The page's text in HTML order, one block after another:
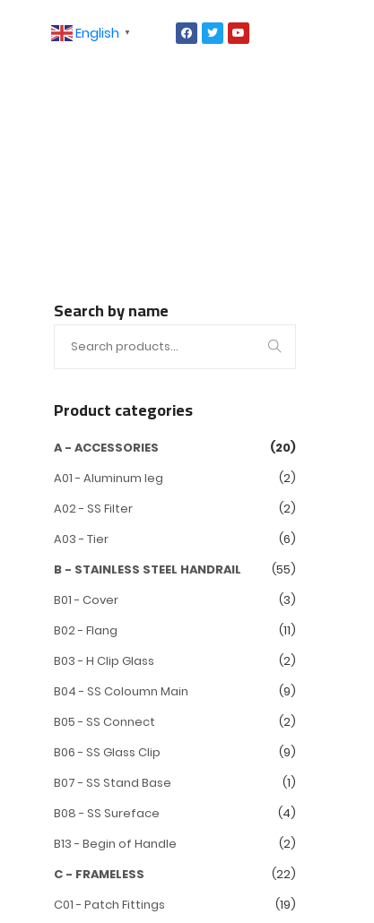
English ▼
Search by name
Product categories
A - ACCESSORIES
(20)
A01 - Aluminum leg
(2)
A02 - SS Filter
(2)
A03 - Tier
(6)
B - STAINLESS STEEL HANDRAIL
(55)
B01 - Cover
(3)
B02 - Flang
(11)
B03 - H Clip Glass
(2)
B04 - SS Coloumn Main
(9)
B05 - SS Connect
(2)
B06 - SS Glass Clip
(9)
B07 - SS Stand Base
(1)
B08 - SS Sureface
(4)
B13 - Begin of Handle
(2)
C - FRAMELESS
(22)
C01 - Patch Fittings
(19)